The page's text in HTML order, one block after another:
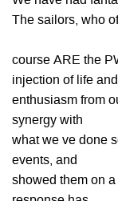
The sailors, who of
course ARE the
injection of life and
enthusiasm from
synergy with
what we ve done
events, and
showed them on